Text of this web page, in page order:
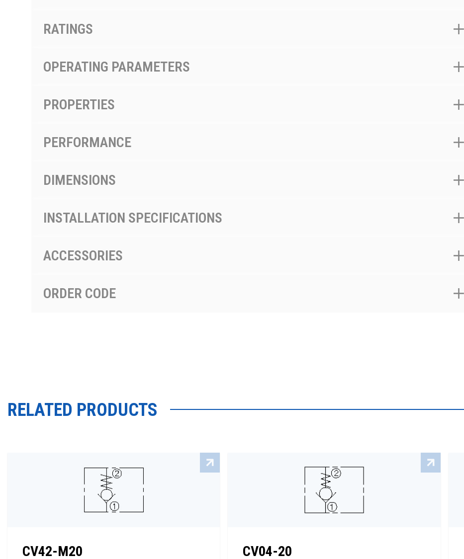
RATINGS
OPERATING PARAMETERS
PROPERTIES
PERFORMANCE
DIMENSIONS
INSTALLATION SPECIFICATIONS
ACCESSORIES
ORDER CODE
RELATED PRODUCTS
CV42-M20 CV04-20